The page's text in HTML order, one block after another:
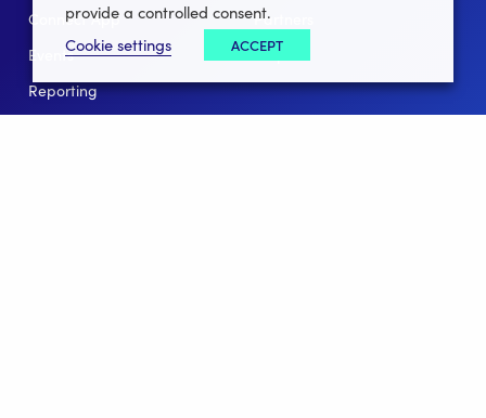
Connect App
Events
Reporting
Partners
Help
provide a controlled consent.
Cookie settings
ACCEPT